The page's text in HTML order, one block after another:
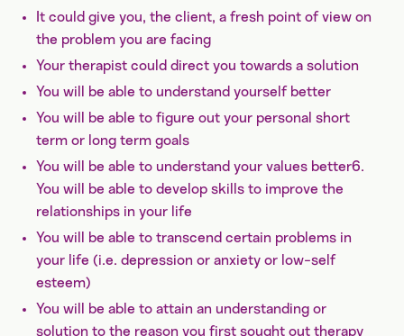
It could give you, the client, a fresh point of view on
the problem you are facing
Your therapist could direct you towards a solution
You will be able to understand yourself better
You will be able to figure out your personal short
term or long term goals
You will be able to understand your values better6.
You will be able to develop skills to improve the
relationships in your life
You will be able to transcend certain problems in
your life (i.e. depression or anxiety or low-self
esteem)
You will be able to attain an understanding or
solution to the reason you first sought out therapy